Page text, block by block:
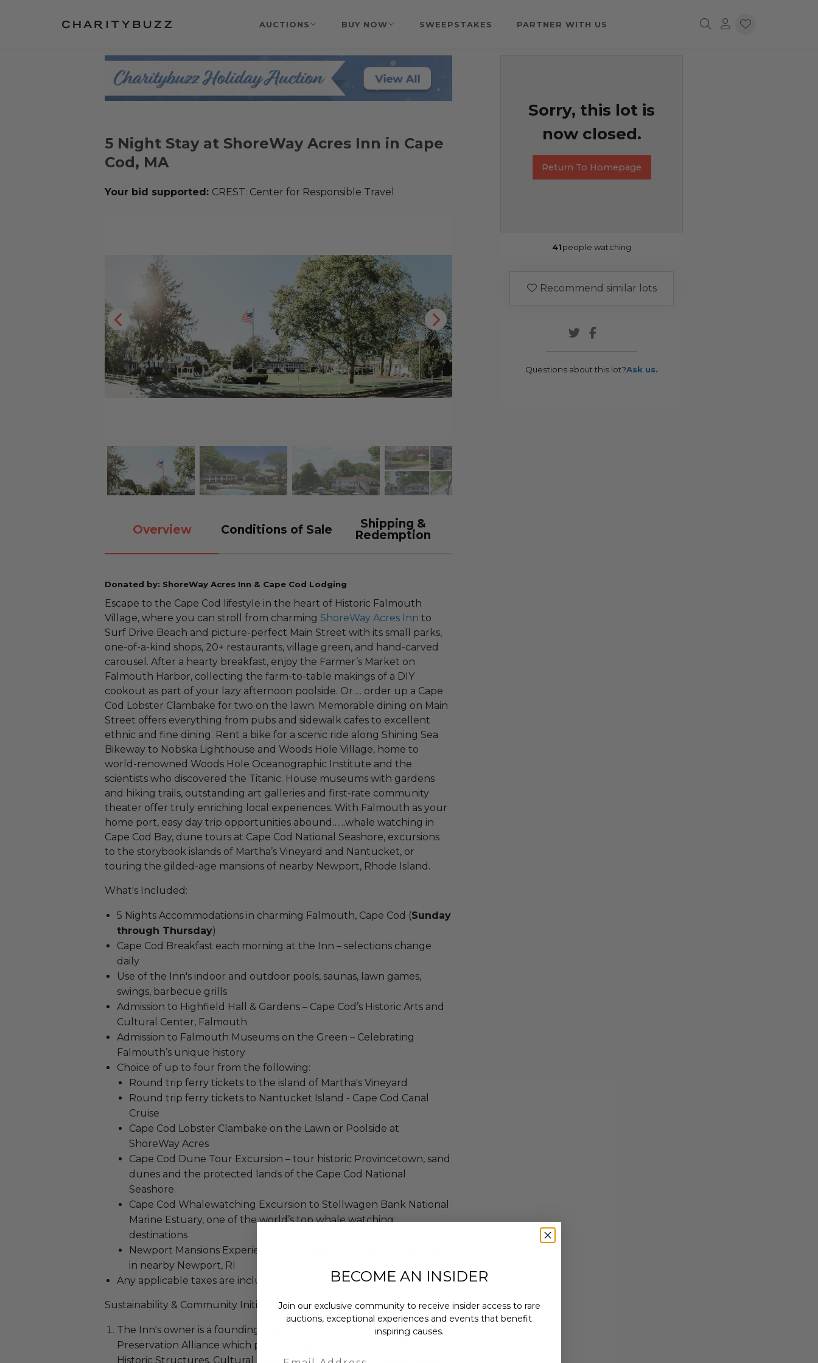
AUCTIONS BUY NOW SWEEPSTAKES PARTNER WITH US
5 Night Stay at ShoreWay Acres Inn in Cape
Cod, MA
Your bid supported: CREST: Center for Responsible Travel
Overview Conditions of Sale
Shipping &
Redemption
Donated by: ShoreWay Acres Inn & Cape Cod Lodging
Escape to the Cape Cod lifestyle in the heart of Historic Falmouth
Village, where you can stroll from charming ShoreWay Acres Inn to
Surf Drive Beach and picture-perfect Main Street with its small parks,
one-of-a-kind shops, 20+ restaurants, village green, and hand-carved
carousel. After a hearty breakfast, enjoy the Farmer’s Market on
Falmouth Harbor, collecting the farm-to-table makings of a DIY
cookout as part of your lazy afternoon poolside. Or…. order up a Cape
Cod Lobster Clambake for two on the lawn. Memorable dining on Main
Street offers everything from pubs and sidewalk cafes to excellent
ethnic and fine dining. Rent a bike for a scenic ride along Shining Sea
Bikeway to Nobska Lighthouse and Woods Hole Village, home to
world-renowned Woods Hole Oceanographic Institute and the
scientists who discovered the Titanic. House museums with gardens
and hiking trails, outstanding art galleries and first-rate community
theater offer truly enriching local experiences. With Falmouth as your
home port, easy day trip opportunities abound……whale watching in
Cape Cod Bay, dune tours at Cape Cod National Seashore, excursions
to the storybook islands of Martha’s Vineyard and Nantucket, or
touring the gilded-age mansions of nearby Newport, Rhode Island.
What's Included:
5 Nights Accommodations in charming Falmouth, Cape Cod (Sunday
through Thursday)
Cape Cod Breakfast each morning at the Inn – selections change
daily
Use of the Inn's indoor and outdoor pools, saunas, lawn games,
swings, barbecue grills
Admission to Highfield Hall & Gardens – Cape Cod’s Historic Arts and
Cultural Center, Falmouth
Admission to Falmouth Museums on the Green – Celebrating
Falmouth’s unique history
Choice of up to four from the following:
Round trip ferry tickets to the island of Martha's Vineyard
Round trip ferry tickets to Nantucket Island - Cape Cod Canal
Cruise
Cape Cod Lobster Clambake on the Lawn or Poolside at
ShoreWay Acres
Cape Cod Dune Tour Excursion – tour historic Provincetown, sand
dunes and the protected lands of the Cape Cod National
Seashore.
Cape Cod Whalewatching Excursion to Stellwagen Bank National
Marine Estuary, one of the world’s top whale watching
destinations
Newport Mansions Experience – Admission to Gilded Age Mansions
in nearby Newport, RI
Any applicable taxes are included. (Daily service fee is not included.)
Sustainability & Community Initiatives
The Inn's owner is a founding member of the Falmouth
Preservation Alliance which preserves and protects Falmouth's
Historic Structures, Cultural Resources, and Heritage Landscapes.
Sorry, this lot is
now closed.
Return To Homepage
41people watching
Recommend similar lots
Questions about this lot?Ask us.
BECOME AN INSIDER
Join our exclusive community to receive insider access to rare
auctions, exceptional experiences and events that benefit
inspiring causes.